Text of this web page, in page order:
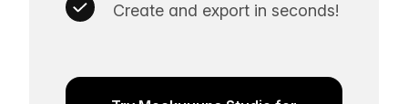
Create and export in seconds!